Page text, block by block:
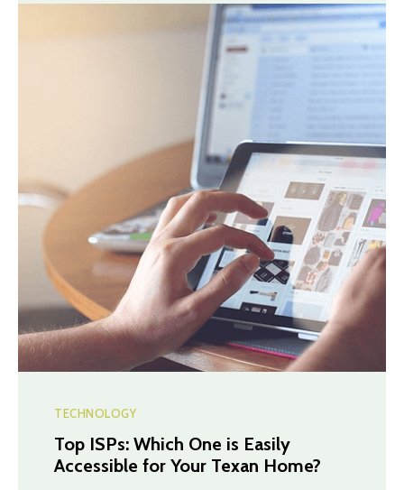
TECHNOLOGY
Top ISPs: Which One is Easily
Accessible for Your Texan Home?